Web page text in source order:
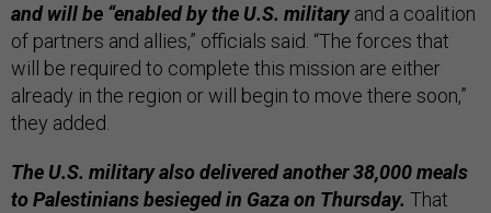
and will be “enabled by the U.S. militaryand a coalition
of partners and allies,” officials said. “The forces that
will be required to complete this mission are either
already in the region or will begin to move there soon,”
they added.
The U.S. military also delivered another 38,000 meals
to Palestinians besieged in Gaza on Thursday. That